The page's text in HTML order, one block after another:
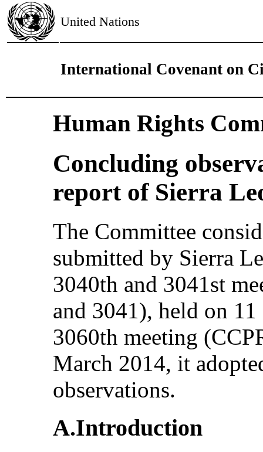
United Nations
International Covenant on
Human Rights
Concluding
report of Sierra
The Committee
submitted by Sierra
3040th and 3041st
and 3041), held on
3060th meeting
March 2014, it
observations.
A.Introduction